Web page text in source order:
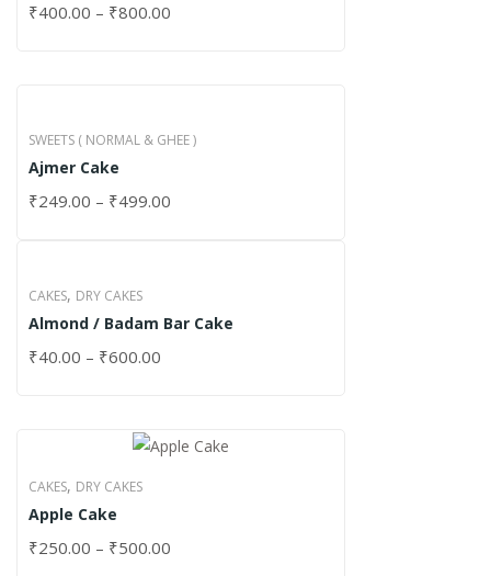
₹400.00 – ₹800.00
SWEETS ( NORMAL & GHEE )
Ajmer Cake
₹249.00 – ₹499.00
CAKES, DRY CAKES
Almond / Badam Bar Cake
₹40.00 – ₹600.00
CAKES, DRY CAKES
Apple Cake
₹250.00 – ₹500.00